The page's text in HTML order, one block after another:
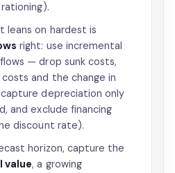
leans on hardest is
right: use incremental
— drop sunk costs,
and the change in
depreciation only
and exclude financing
discount rate).
horizon, capture the
value, a growing